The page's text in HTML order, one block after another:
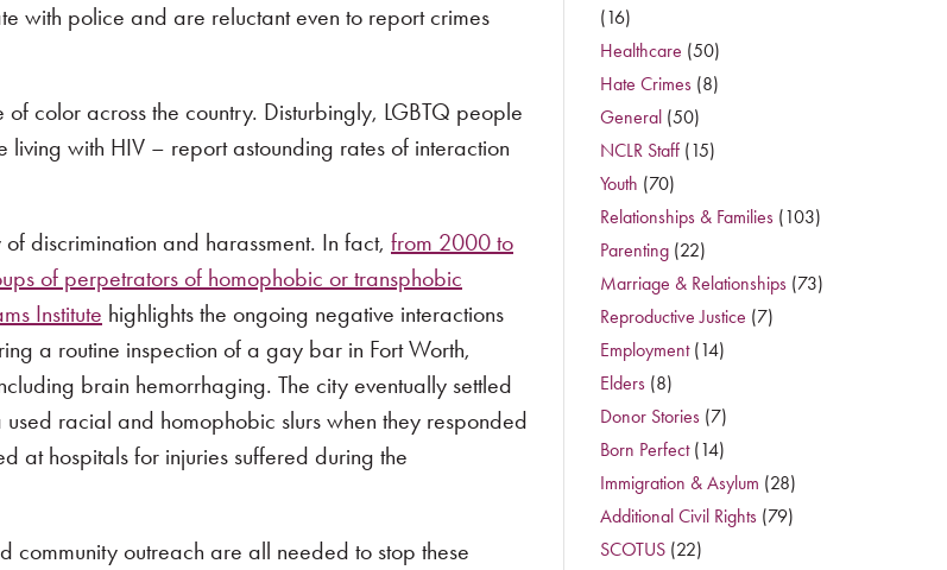
with police and are reluctant even to report crimes
color across the country. Disturbingly, LGBTQ people
with HIV – report astounding rates of interaction
discrimination and harassment. In fact, from 2000 to
of perpetrators of homophobic or transphobic
Institute highlights the ongoing negative interactions
a routine inspection of a gay bar in Fort Worth,
brain hemorrhaging. The city eventually settled
racial and homophobic slurs when they responded
at hospitals for injuries suffered during the
community outreach are all needed to stop these
(16)
Healthcare (50)
Hate Crimes(8)
General(50)
NCLR Staff(15)
Youth (70)
Relationships & Families(103)
Parenting(22)
Marriage & Relationships(73)
Reproductive Justice (7)
Employment(14)
Elders(8)
Donor Stories(7)
Born Perfect(14)
Immigration & Asylum (28)
Additional Civil Rights(79)
SCOTUS(22)